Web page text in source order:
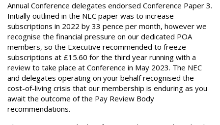
Annual Conference delegates endorsed Conference Paper 3.
Initially outlined in the NEC paper was to increase
subscriptions in 2022 by 33 pence per month, however we
recognise the financial pressure on our dedicated POA
members, so the Executive recommended to freeze
subscriptions at £15.60 for the third year running with a
review to take place at Conference in May 2023. The NEC
and delegates operating on your behalf recognised the
cost-of-living crisis that our membership is enduring as you
await the outcome of the Pay Review Body
recommendations.